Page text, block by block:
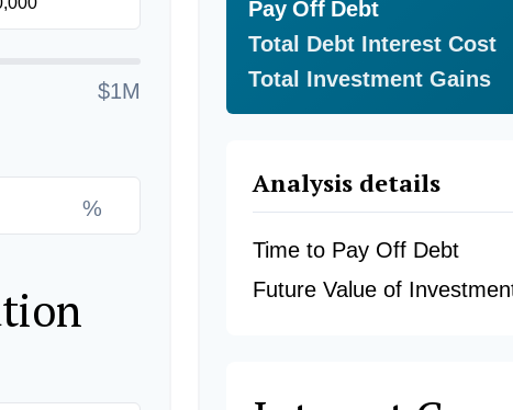
$1M
%
Pay Off Debt
Total Debt Interest Cost
Total Investment Gains
Analysis details
Time to Pay Off Debt
Future Value of